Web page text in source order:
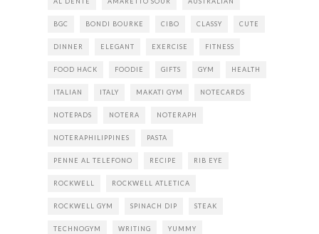
BGC BONDI BOURKE CIBO CLASSY CUTE
DINNER ELEGANT EXERCISE FITNESS
FOOD HACK FOODIE GIFTS GYM HEALTH
ITALIAN ITALY MAKATI GYM NOTECARDS
NOTEPADS NOTERA NOTERAPH
NOTERAPHILIPPINES PASTA
PENNE AL TELEFONO RECIPE RIB EYE
ROCKWELL ROCKWELL ATLETICA
ROCKWELL GYM SPINACH DIP STEAK
TECHNOGYM WRITING YUMMY